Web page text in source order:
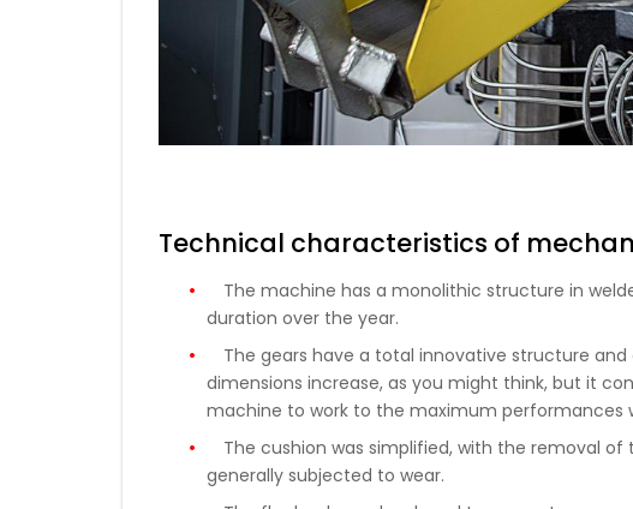
Technical characteristics of
The machine has a monolithic structure in
duration over the year.
The gears have a total innovative structure
dimensions increase, as you might think, but it
machine to work to the maximum performances
The cushion was simplified, with the removal
generally subjected to wear.